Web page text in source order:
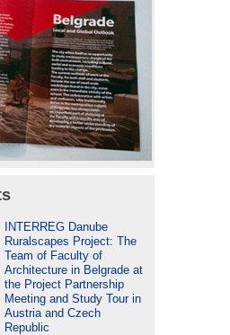
INTERREG Danube
Ruralscapes Project: The
Team of Faculty of
Architecture in Belgrade at
the Project Partnership
Meeting and Study Tour in
Austria and Czech
Republic